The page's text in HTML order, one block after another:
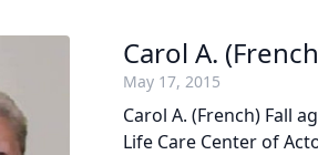
Carol A.
May 17, 2015
Carol A. (French) Fall
Life Care Center of